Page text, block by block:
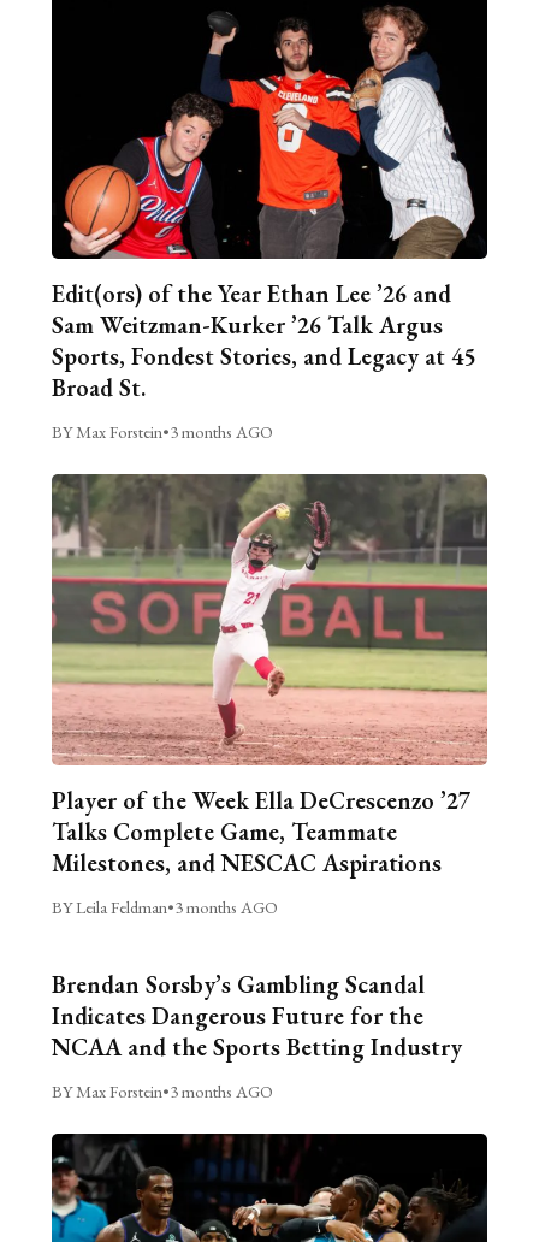
Edit(ors) of the Year Ethan Lee ’26 and
Sam Weitzman-Kurker ’26 Talk Argus
Sports, Fondest Stories, and Legacy at 45
Broad St.
BY Max Forstein•3 months AGO
Player of the Week Ella DeCrescenzo ’27
Talks Complete Game, Teammate
Milestones, and NESCAC Aspirations
BY Leila Feldman•3 months AGO
Brendan Sorsby’s Gambling Scandal
Indicates Dangerous Future for the
NCAA and the Sports Betting Industry
BY Max Forstein•3 months AGO